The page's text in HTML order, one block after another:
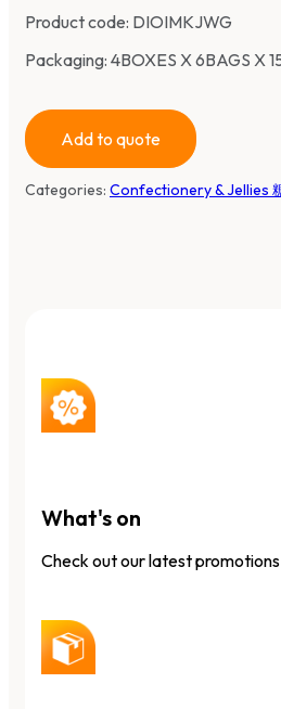
Product code: DIOIMKJWG
Packaging: 4BOXES X 6BAGS X
Add to quote
Categories: Confectionery & Jellies
What's on
Check out our latest promotions